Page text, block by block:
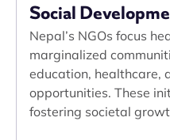
Social
Nepal’s NGOs focus
marginalized
education, healthcare,
opportunities. These
fostering societal